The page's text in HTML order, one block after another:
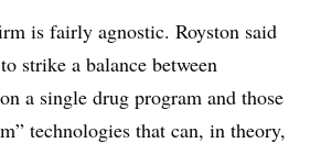
is fairly agnostic. Royston said
strike a balance between
a single drug program and those
technologies that can, in theory,